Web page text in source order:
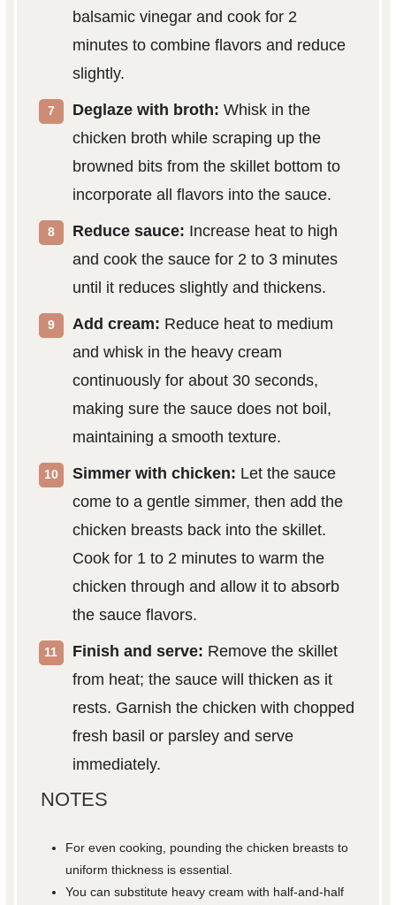
balsamic vinegar and cook for 2
minutes to combine flavors and reduce
slightly.
Deglaze with broth: Whisk in the
chicken broth while scraping up the
browned bits from the skillet bottom to
incorporate all flavors into the sauce.
Reduce sauce: Increase heat to high
and cook the sauce for 2 to 3 minutes
until it reduces slightly and thickens.
Add cream: Reduce heat to medium
and whisk in the heavy cream
continuously for about 30 seconds,
making sure the sauce does not boil,
maintaining a smooth texture.
Simmer with chicken: Let the sauce
come to a gentle simmer, then add the
chicken breasts back into the skillet.
Cook for 1 to 2 minutes to warm the
chicken through and allow it to absorb
the sauce flavors.
Finish and serve: Remove the skillet
from heat; the sauce will thicken as it
rests. Garnish the chicken with chopped
fresh basil or parsley and serve
immediately.
NOTES
For even cooking, pounding the chicken breasts to
uniform thickness is essential.
You can substitute heavy cream with half-and-half